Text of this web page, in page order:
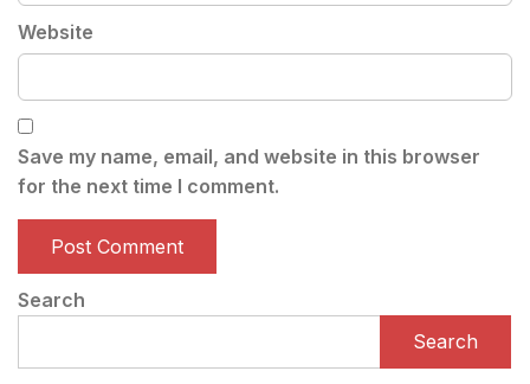
Website
Save my name, email, and website in this browser
for the next time I comment.
Search
Search